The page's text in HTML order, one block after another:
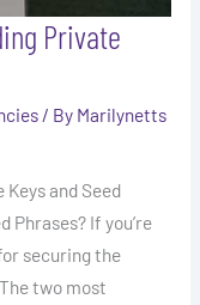
Private
/ By Marilynetts
and Seed
Phrases? If you’re
securing the
two most